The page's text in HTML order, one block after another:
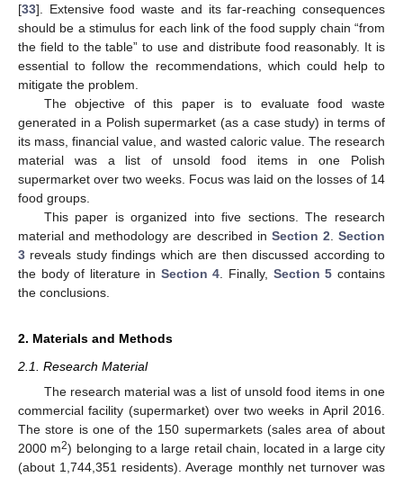
[33]. Extensive food waste and its far-reaching consequences
should be a stimulus for each link of the food supply chain “from
the field to the table” to use and distribute food reasonably. It is
essential to follow the recommendations, which could help to
mitigate the problem.
The objective of this paper is to evaluate food waste
generated in a Polish supermarket (as a case study) in terms of
its mass, financial value, and wasted caloric value. The research
material was a list of unsold food items in one Polish
supermarket over two weeks. Focus was laid on the losses of 14
food groups.
This paper is organized into five sections. The research
material and methodology are described in Section 2
Section
3 reveals study findings which are then discussed according to
the body of literature in Section 4 . Finally, Section 5 contains
the conclusions.
2. Materials and Methods
2.1. Research Material
The research material was a list of unsold food items in one
commercial facility (supermarket) over two weeks in April 2016.
The store is one of the 150 supermarkets (sales area of about
2000 m2) belonging to a large retail chain, located in a large city
(about 1,744,351 residents). Average monthly net turnover was